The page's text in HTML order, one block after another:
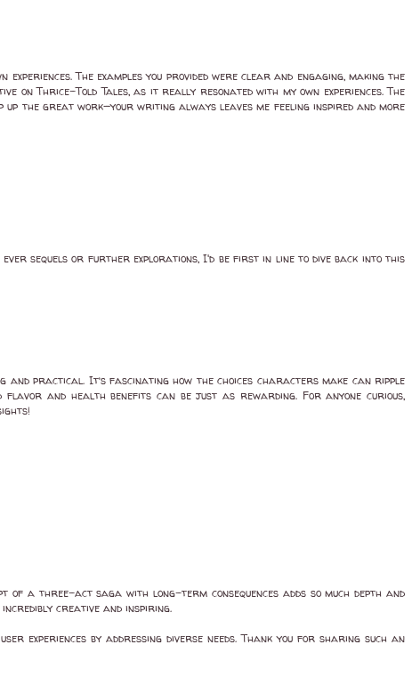
The examples you provided were clear and engaging, making the
on Thrice-Told Tales, as it really resonated with my own experiences. The
up the great work—your writing always leaves me feeling inspired and more
ever sequels or further explorations, I'd be first in line to dive back into this
practical. It’s fascinating how the choices characters make can ripple
flavor and health benefits can be just as rewarding. For anyone curious,
a three-act saga with long-term consequences adds so much depth and
creative and inspiring.
experiences by addressing diverse needs. Thank you for sharing such an